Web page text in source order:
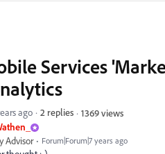
Advisor Forum|Forum|7 years ago
Services
ago 2 replies 1369 views